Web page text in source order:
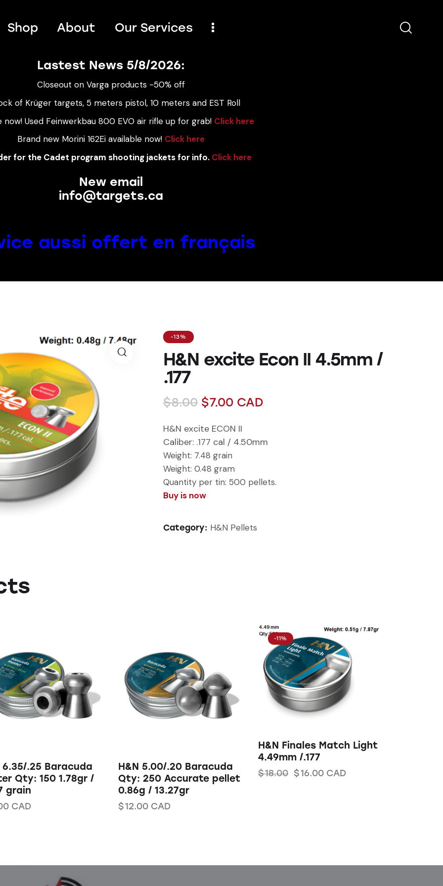
Shop About Our Services
Lastest News 5/8/2026:
Closeout on Varga products -50% off
of Krüger targets, 5 meters pistol, 10 meters and EST Roll
now! Used Feinwerkbau 800 EVO air rifle up for grab! Click here
Brand new Morini 162Ei available now! Click here
for the Cadet program shooting jackets for info. Click here
New email
info@targets.ca
aussi offert en français
-13%
H&N excite Econ II 4.5mm /
.177
$8.00 $7.00 CAD
H&N excite ECON II
Caliber: .177 cal / 4.50mm
Weight: 7.48 grain
Weight: 0.48 gram
Quantity per tin: 500 pellets.
Buy is now
Category: H&N Pellets
6.35/.25 Baracuda
Qty: 150 1.78gr /
grain
CAD
H&N 5.00/.20 Baracuda
Qty: 250 Accurate pellet
0.86g / 13.27gr
$12.00 CAD
-11%
H&N Finales Match Light
4.49mm /.177
$18.00 $16.00CAD